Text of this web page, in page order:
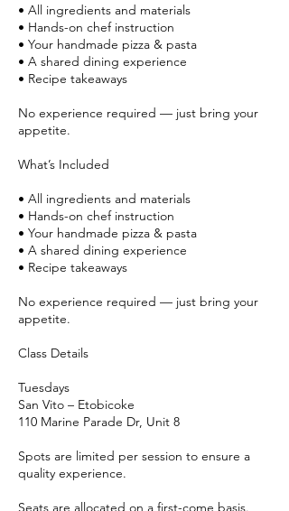
• All ingredients and materials
• Hands-on chef instruction
• Your handmade pizza & pasta
• A shared dining experience
• Recipe takeaways
No experience required — just bring your
appetite.
What’s Included
• All ingredients and materials
• Hands-on chef instruction
• Your handmade pizza & pasta
• A shared dining experience
• Recipe takeaways
No experience required — just bring your
appetite.
Class Details
Tuesdays
San Vito – Etobicoke
110 Marine Parade Dr, Unit 8
Spots are limited per session to ensure a
quality experience.